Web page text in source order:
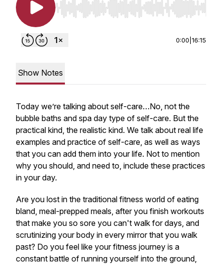
Use Left/Right to seek, Home/End to jump to
0:00 16:15
Show Notes
Today we’re talking about self-care…No, not the
bubble baths and spa day type of self-care. But the
practical kind, the realistic kind. We talk about real life
examples and practice of self-care, as well as ways
that you can add them into your life. Not to mention
why you should, and need to, include these practices
in your day.
Are you lost in the traditional fitness world of eating
bland, meal-prepped meals, after you finish workouts
that make you so sore you can't walk for days, and
scrutinizing your body in every mirror that you walk
past? Do you feel like your fitness journey is a
constant battle of running yourself into the ground,